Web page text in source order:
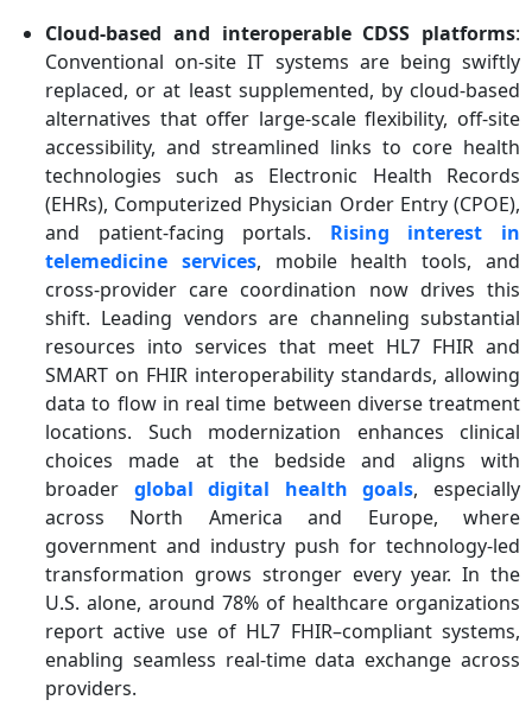
Cloud-based and interoperable CDSS platforms:
Conventional on-site IT systems are being swiftly
replaced, or at least supplemented, by cloud-based
alternatives that offer large-scale flexibility, off-site
accessibility, and streamlined links to core health
technologies such as Electronic Health Records
(EHRs), Computerized Physician Order Entry (CPOE),
and patient-facing portals. Rising interest in
telemedicine services, mobile health tools, and
cross-provider care coordination now drives this
shift. Leading vendors are channeling substantial
resources into services that meet HL7 FHIR and
SMART on FHIR interoperability standards, allowing
data to flow in real time between diverse treatment
locations. Such modernization enhances clinical
choices made at the bedside and aligns with
broader global digital health goals, especially
across North America and Europe, where
government and industry push for technology-led
transformation grows stronger every year.In the
U.S. alone, around 78% of healthcare organizations
report active use of HL7 FHIR–compliant systems,
enabling seamless real-time data exchange across
providers.